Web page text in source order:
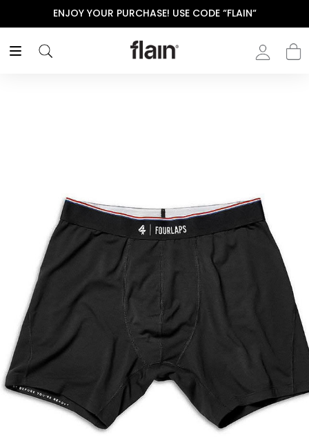
ENJOY YOUR PURCHASE! USE CODE “FLAIN“